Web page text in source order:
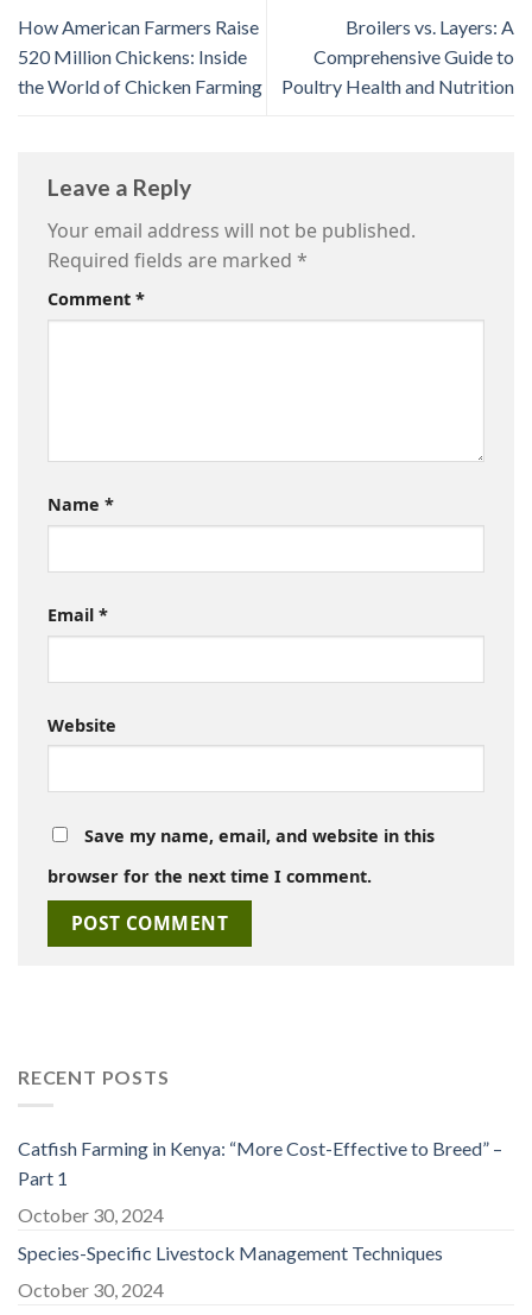
How American Farmers Raise
520 Million Chickens: Inside
the World of Chicken Farming
Broilers vs. Layers: A
Comprehensive Guide to
Poultry Health and Nutrition
Leave a Reply
Your email address will not be published.
Required fields are marked *
Comment *
Name *
Email *
Website
Save my name, email, and website in this
browser for the next time I comment.
RECENT POSTS
Catfish Farming in Kenya: “More Cost-Effective to Breed” –
Part 1
October 30, 2024
Species-Specific Livestock Management Techniques
October 30, 2024